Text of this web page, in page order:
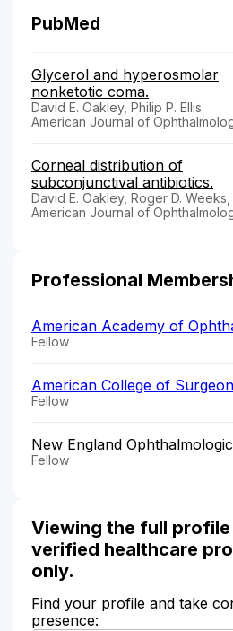
PubMed
Glycerol and hyperosmolar
nonketotic coma.
David E. Oakley, Philip P. Ellis
American Journal of
Corneal distribution of
subconjunctival antibiotics.
David E. Oakley, Roger D. Weeks,
American Journal of
Professional
American Academy of
Fellow
American College of
Fellow
New England
Fellow
Viewing the full
verified healthcare
only.
Find your profile and take
presence: